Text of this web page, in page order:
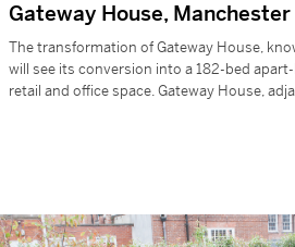
Gateway House, Manchester
The transformation of Gateway House,
will see its conversion into a 182-bed
retail and office space. Gateway House,